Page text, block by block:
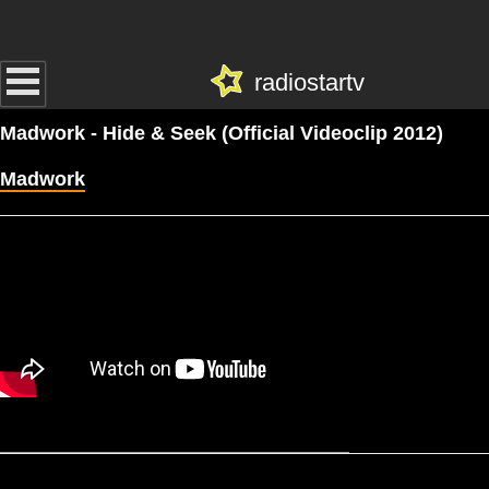
radiostartv
Madwork - Hide & Seek (Official Videoclip 2012)
Madwork